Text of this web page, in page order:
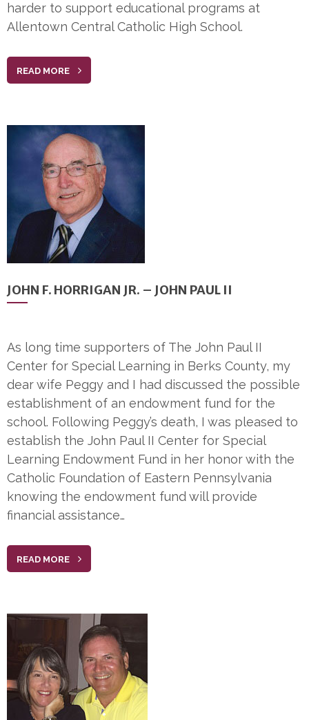
harder to support educational programs at
Allentown Central Catholic High School.
READ MORE
JOHN F. HORRIGAN JR. – JOHN PAUL II
As long time supporters of The John Paul II
Center for Special Learning in Berks County, my
dear wife Peggy and I had discussed the possible
establishment of an endowment fund for the
school. Following Peggy’s death, I was pleased to
establish the John Paul II Center for Special
Learning Endowment Fund in her honor with the
Catholic Foundation of Eastern Pennsylvania
knowing the endowment fund will provide
financial assistance…
READ MORE